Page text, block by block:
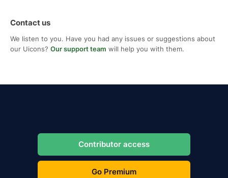
Contact us
We listen to you. Have you had any issues or suggestions about
our Uicons? Our support team will help you with them.
Contributor access
Go Premium